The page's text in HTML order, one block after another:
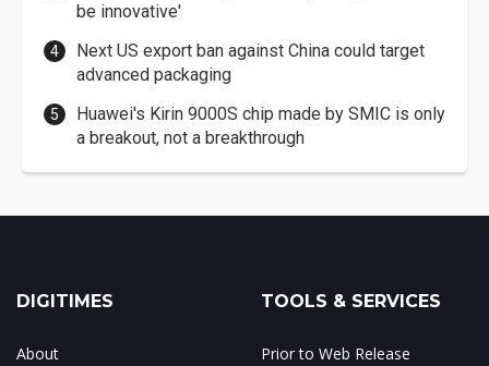
be innovative'
Next US export ban against China could target
advanced packaging
Huawei's Kirin 9000S chip made by SMIC is only
a breakout, not a breakthrough
DIGITIMES
About
TOOLS & SERVICES
Prior to Web Release